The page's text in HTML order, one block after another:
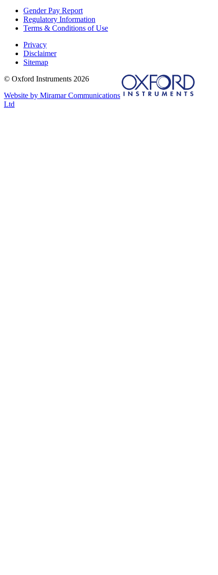
Gender Pay Report
Regulatory Information
Terms & Conditions of Use
Privacy
Disclaimer
Sitemap
© Oxford Instruments 2026
Website by Miramar Communications
Ltd